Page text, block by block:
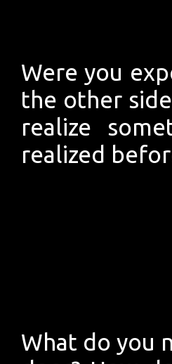
Were you
the other
realize
realized
What do you